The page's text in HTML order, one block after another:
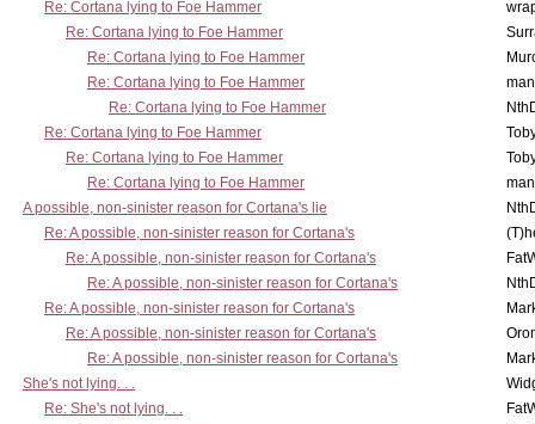
Re: Cortana lying to Foe Hammer
Re: Cortana lying to Foe Hammer
Re: Cortana lying to Foe Hammer
Re: Cortana lying to Foe Hammer
Re: Cortana lying to Foe Hammer
Re: Cortana lying to Foe Hammer
Re: Cortana lying to Foe Hammer
Re: Cortana lying to Foe Hammer
A possible, non-sinister reason for Cortana's lie
Re: A possible, non-sinister reason for Cortana's
Re: A possible, non-sinister reason for Cortana's
Re: A possible, non-sinister reason for Cortana's
Re: A possible, non-sinister reason for Cortana's
Re: A possible, non-sinister reason for Cortana's
Re: A possible, non-sinister reason for Cortana's
She's not lying. . .
Re: She's not lying. . .